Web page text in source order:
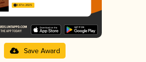
3.67 in 2025
Save Award